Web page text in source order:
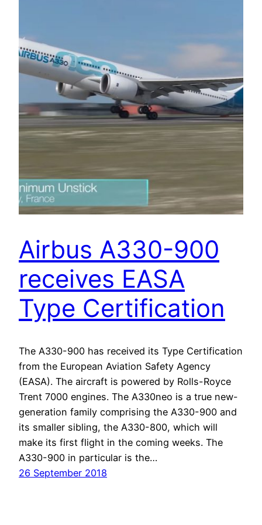
Airbus A330-900
receives EASA
Type Certification
The A330-900 has received its Type Certification
from the European Aviation Safety Agency
(EASA). The aircraft is powered by Rolls-Royce
Trent 7000 engines. The A330neo is a true new-
generation family comprising the A330-900 and
its smaller sibling, the A330-800, which will
make its first flight in the coming weeks. The
A330-900 in particular is the…
26 September 2018